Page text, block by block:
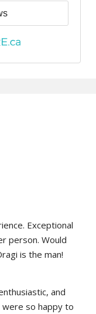
Exceptional
person. Would
is the man!
and
so happy to